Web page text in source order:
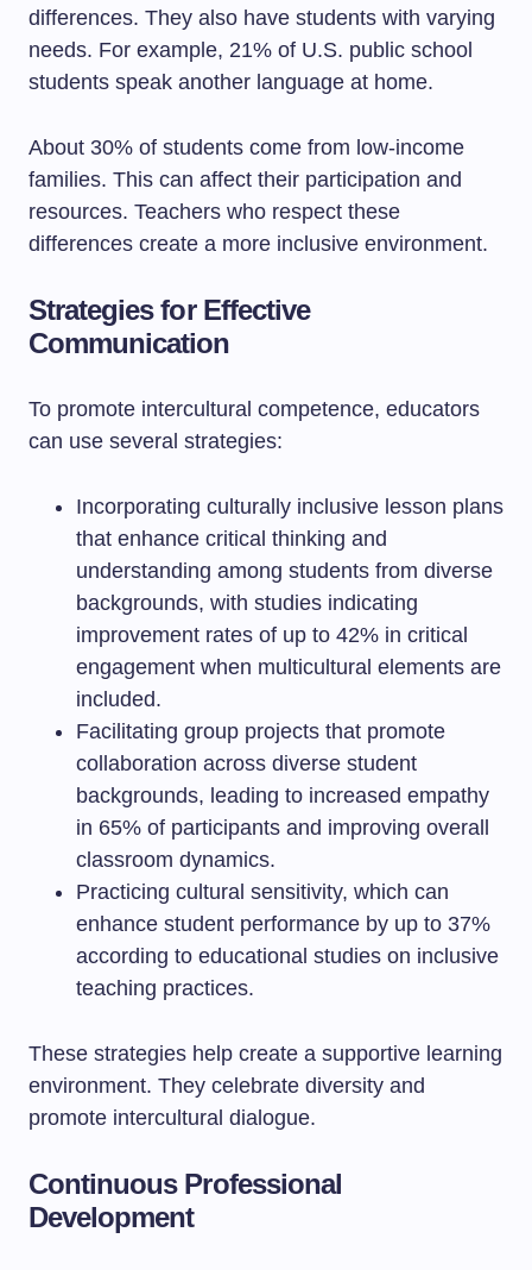
differences. They also have students with varying
needs. For example, 21% of U.S. public school
students speak another language at home.
About 30% of students come from low-income
families. This can affect their participation and
resources. Teachers who respect these
differences create a more inclusive environment.
Strategies for Effective
Communication
To promote intercultural competence, educators
can use several strategies:
Incorporating culturally inclusive lesson plans
that enhance critical thinking and
understanding among students from diverse
backgrounds, with studies indicating
improvement rates of up to 42% in critical
engagement when multicultural elements are
included.
Facilitating group projects that promote
collaboration across diverse student
backgrounds, leading to increased empathy
in 65% of participants and improving overall
classroom dynamics.
Practicing cultural sensitivity, which can
enhance student performance by up to 37%
according to educational studies on inclusive
teaching practices.
These strategies help create a supportive learning
environment. They celebrate diversity and
promote intercultural dialogue.
Continuous Professional
Development